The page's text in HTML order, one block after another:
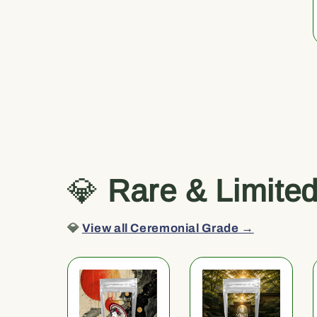
💎 Rare & Limited
💎 View all Ceremonial Grade →